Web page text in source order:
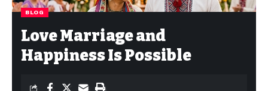
BLOG
Love Marriage and
Happiness Is Possible